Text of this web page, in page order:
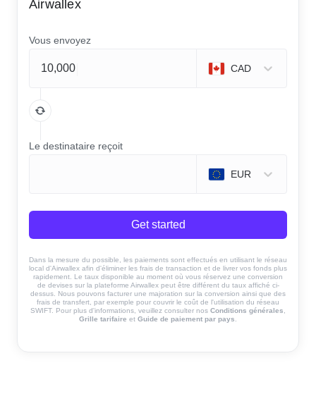
Airwallex
Vous envoyez
CAD
Le destinataire reçoit
EUR
Get started
Dans la mesure du possible, les paiements sont effectués en utilisant le réseau
local d'Airwallex afin d'éliminer les frais de transaction et de livrer vos fonds plus
rapidement. Le taux disponible au moment où vous réservez une conversion
de devises sur la plateforme Airwallex peut être différent du taux affiché ci-
dessus. Nous pouvons facturer une majoration sur la conversion ainsi que des
frais de transfert, par exemple pour couvrir le coût de l'utilisation du réseau
SWIFT. Pour plus d'informations, veuillez consulter nos Conditions générales
Grille tarifaire et Guide de paiement par pays